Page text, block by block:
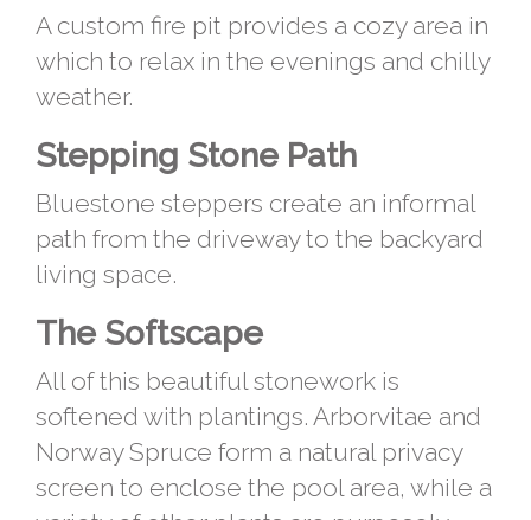
A custom fire pit provides a cozy area in
which to relax in the evenings and chilly
weather.
Stepping Stone Path
Bluestone steppers create an informal
path from the driveway to the backyard
living space.
The Softscape
All of this beautiful stonework is
softened with plantings. Arborvitae and
Norway Spruce form a natural privacy
screen to enclose the pool area, while a